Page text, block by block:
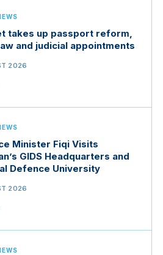
takes up passport reform,
and judicial appointments
2026
Minister Fiqi Visits
GIDS Headquarters and
Defence University
2026